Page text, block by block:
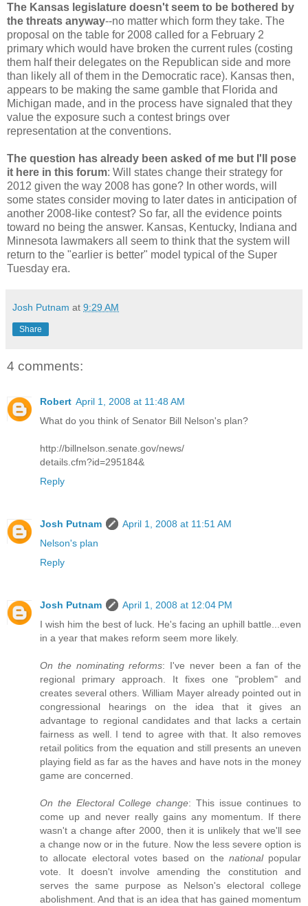
The Kansas legislature doesn't seem to be bothered by
the threats anyway--no matter which form they take. The
proposal on the table for 2008 called for a February 2
primary which would have broken the current rules (costing
them half their delegates on the Republican side and more
than likely all of them in the Democratic race). Kansas then,
appears to be making the same gamble that Florida and
Michigan made, and in the process have signaled that they
value the exposure such a contest brings over
representation at the conventions.
The question has already been asked of me but I'll pose
it here in this forum: Will states change their strategy for
2012 given the way 2008 has gone? In other words, will
some states consider moving to later dates in anticipation of
another 2008-like contest? So far, all the evidence points
toward no being the answer. Kansas, Kentucky, Indiana and
Minnesota lawmakers all seem to think that the system will
return to the "earlier is better" model typical of the Super
Tuesday era.
Josh Putnam at 9:29 AM
Share
4 comments:
Robert April 1, 2008 at 11:48 AM
What do you think of Senator Bill Nelson's plan?
http://billnelson.senate.gov/news/
details.cfm?id=295184&
Reply
Josh Putnam
April 1, 2008 at 11:51 AM
Nelson's plan
Reply
Josh Putnam
April 1, 2008 at 12:04 PM
I wish him the best of luck. He's facing an uphill battle...even
in a year that makes reform seem more likely.
On the nominating reforms: I've never been a fan of the
regional primary approach. It fixes one "problem" and
creates several others. William Mayer already pointed out in
congressional hearings on the idea that it gives an
advantage to regional candidates and that lacks a certain
fairness as well. I tend to agree with that. It also removes
retail politics from the equation and still presents an uneven
playing field as far as the haves and have nots in the money
game are concerned.
On the Electoral College change: This issue continues to
come up and never really gains any momentum. If there
wasn't a change after 2000, then it is unlikely that we'll see
a change now or in the future. Now the less severe option is
to allocate electoral votes based on the nationalpopular
vote. It doesn't involve amending the constitution and
serves the same purpose as Nelson's electoral college
abolishment. And that is an idea that has gained momentum